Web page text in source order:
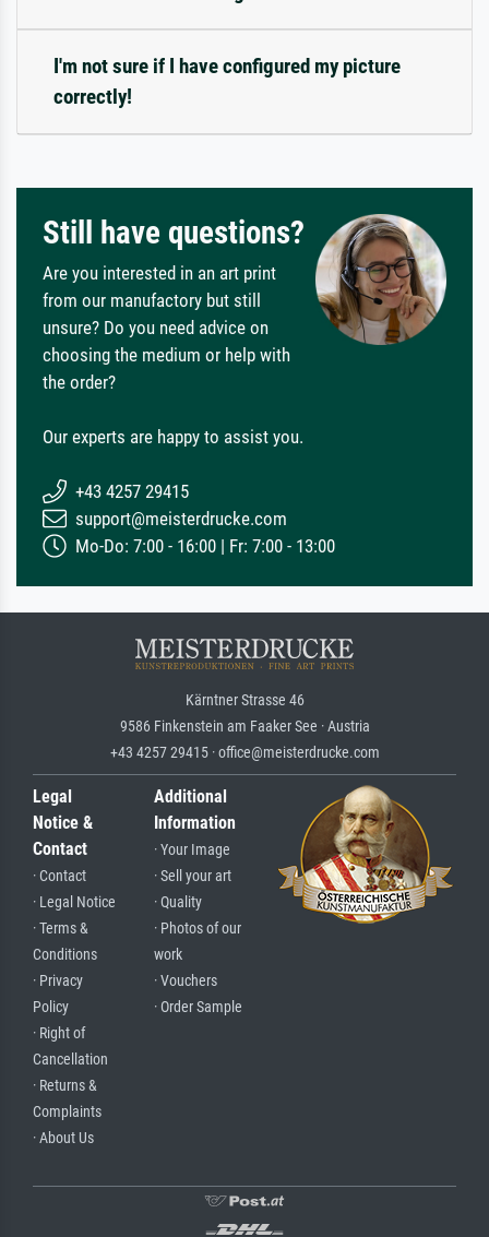
I'm not sure if I have configured my picture
correctly!
Still have questions?
Are you interested in an art print
from our manufactory but still
unsure? Do you need advice on
choosing the medium or help with
the order?
Our experts are happy to assist you.
+43 4257 29415
support@meisterdrucke.com
Mo-Do: 7:00 - 16:00 | Fr: 7:00 - 13:00
Kärntner Strasse 46
9586 Finkenstein am Faaker See · Austria
+43 4257 29415 · office@meisterdrucke.com
Legal
Notice &
Contact
· Contact
· Legal Notice
· Terms &
Conditions
· Privacy
Policy
· Right of
Cancellation
· Returns &
Complaints
· About Us
Additional
Information
· Your Image
· Sell your art
· Quality
· Photos of our
work
· Vouchers
· Order Sample